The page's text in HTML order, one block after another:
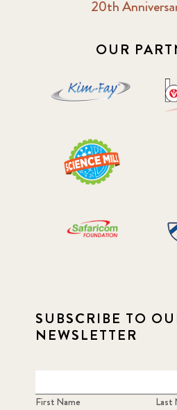
20th
OUR
SUBSCRIBE TO
NEWSLETTER
First Name Last